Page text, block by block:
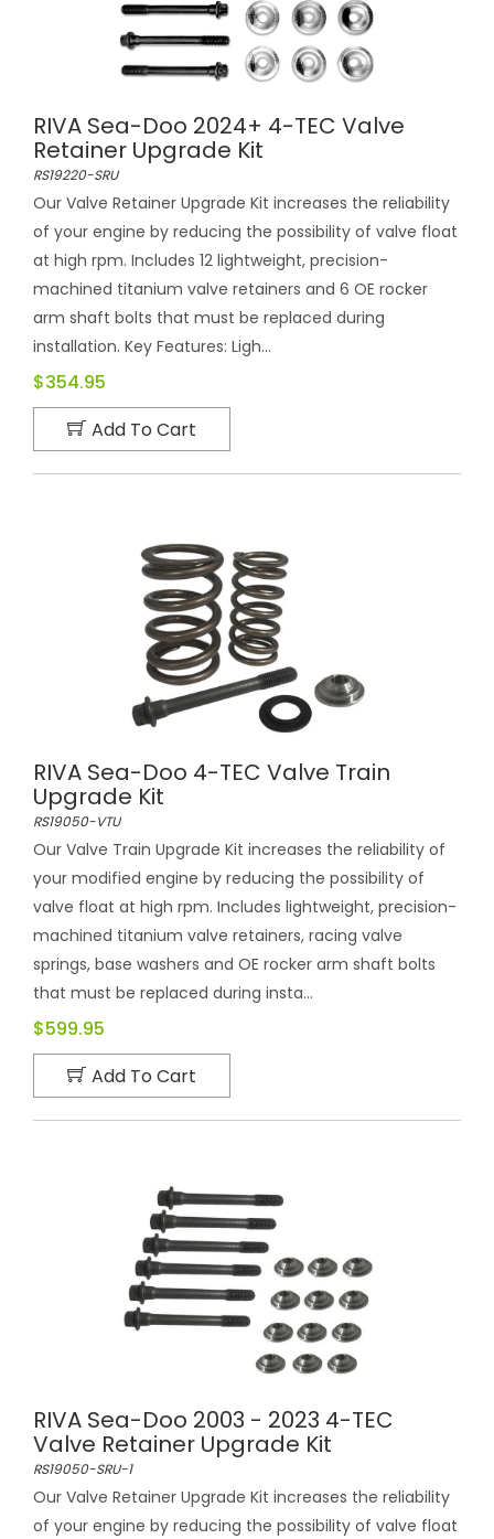
RIVA Sea-Doo 2024+ 4-TEC Valve
Retainer Upgrade Kit
RS19220-SRU
Our Valve Retainer Upgrade Kit increases the reliability
of your engine by reducing the possibility of valve float
at high rpm. Includes 12 lightweight, precision-
machined titanium valve retainers and 6 OE rocker
arm shaft bolts that must be replaced during
installation. Key Features: Ligh...
$354.95
Add To Cart
RIVA Sea-Doo 4-TEC Valve Train
Upgrade Kit
RS19050-VTU
Our Valve Train Upgrade Kit increases the reliability of
your modified engine by reducing the possibility of
valve float at high rpm. Includes lightweight, precision-
machined titanium valve retainers, racing valve
springs, base washers and OE rocker arm shaft bolts
that must be replaced during insta...
$599.95
Add To Cart
RIVA Sea-Doo 2003 - 2023 4-TEC
Valve Retainer Upgrade Kit
RS19050-SRU-1
Our Valve Retainer Upgrade Kit increases the reliability
of your engine by reducing the possibility of valve float